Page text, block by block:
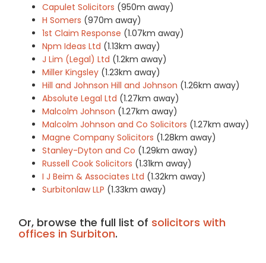
Capulet Solicitors (950m away)
H Somers (970m away)
1st Claim Response (1.07km away)
Npm Ideas Ltd (1.13km away)
J Lim (Legal) Ltd (1.2km away)
Miller Kingsley (1.23km away)
Hill and Johnson Hill and Johnson (1.26km away)
Absolute Legal Ltd (1.27km away)
Malcolm Johnson (1.27km away)
Malcolm Johnson and Co Solicitors (1.27km away)
Magne Company Solicitors (1.28km away)
Stanley-Dyton and Co (1.29km away)
Russell Cook Solicitors (1.31km away)
I J Beim & Associates Ltd (1.32km away)
Surbitonlaw LLP (1.33km away)
Or, browse the full list of solicitors with
offices in Surbiton.